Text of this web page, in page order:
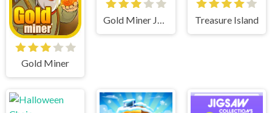
Gold Miner
Gold Miner Jack Treasure Island